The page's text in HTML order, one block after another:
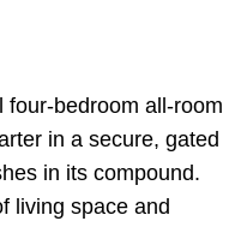
four-bedroom all-room
in a secure, gated
in its compound.
living space and